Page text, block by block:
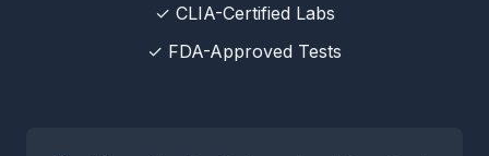
✓ CLIA-Certified Labs
✓ FDA-Approved Tests